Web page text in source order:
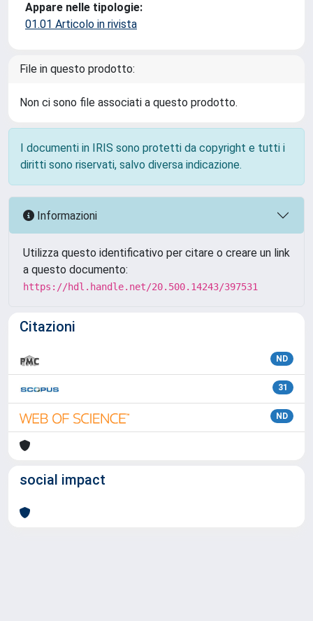
Appare nelle tipologie:
01.01 Articolo in rivista
File in questo prodotto:
Non ci sono file associati a questo prodotto.
I documenti in IRIS sono protetti da copyright e tutti i
diritti sono riservati, salvo diversa indicazione.
Informazioni
Utilizza questo identificativo per citare o creare un link
a questo documento:
https://hdl.handle.net/20.500.14243/397531
Citazioni
ND
31
ND
social impact